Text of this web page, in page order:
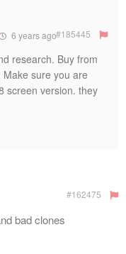
6 years ago#185445
research. Buy from
sure you are
screen version. they
#162475
bad clones